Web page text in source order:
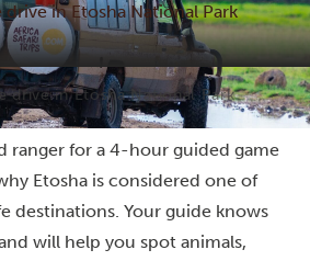
in Etosha National Park
drive in Etosha National Park
ranger for a 4-hour guided game
Etosha is considered one of
destinations. Your guide knows
will help you spot animals,